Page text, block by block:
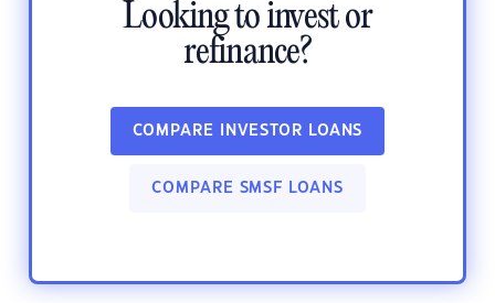
Looking to invest or
refinance?
COMPARE INVESTOR LOANS
COMPARE SMSF LOANS